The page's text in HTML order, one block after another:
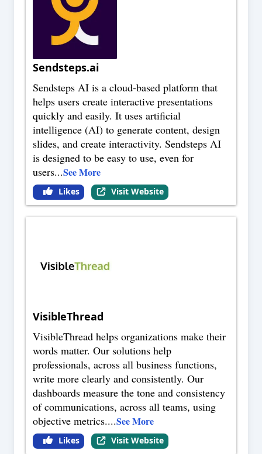
Sendsteps.ai
Sendsteps AI is a cloud-based platform that
helps users create interactive presentations
quickly and easily. It uses artificial
intelligence (AI) to generate content, design
slides, and create interactivity. Sendsteps AI
is designed to be easy to use, even for
users...See More
Likes Visit Website
VisibleThread
VisibleThread helps organizations make their
words matter. Our solutions help
professionals, across all business functions,
write more clearly and consistently. Our
dashboards measure the tone and consistency
of communications, across all teams, using
objective metrics....See More
Likes Visit Website